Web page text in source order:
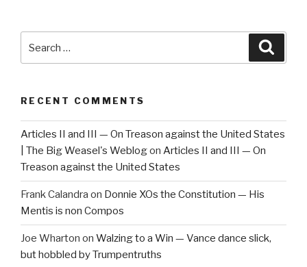
for:
RECENT COMMENTS
Articles II and III — On Treason against the United States
| The Big Weasel's Weblogon Articles II and III — On
Treason against the United States
Frank Calandra on Donnie XOs the Constitution — His
Mentis is non Compos
Joe Wharton on Walzing to a Win — Vance dance slick,
but hobbled by Trumpentruths